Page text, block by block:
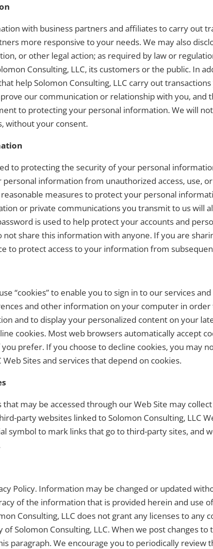
with business partners and affiliates to carry out
more responsive to your needs. We may also
or other legal action; as required by law or
Consulting, LLC, its customers or the public. In
help Solomon Consulting, LLC carry out
our communication or relationship with you, and
to protecting your personal information. We will
without your consent.
to protecting the security of your personal
information from unauthorized access, use,
measures to protect your personal
or private communications you transmit to us will
is used to help protect your accounts and
share this information with anyone. If you are
to protect access to your information from
“cookies” to enable you to sign in to our services
and other information on your computer in
and to display your personalized content on your
cookies. Most web browsers automatically accept
prefer. If you choose to decline cookies, you may
Sites and services that depend on cookies.
may be accessed through our Web Site may
party websites linked to Solomon Consulting, LLC
symbol to mark links that go to third-party sites, and
Policy. Information may be changed or updated
of the information that is provided herein and use
Consulting, LLC does not grant any licenses to any
Solomon Consulting, LLC. When we post changes to
paragraph. We encourage you to periodically